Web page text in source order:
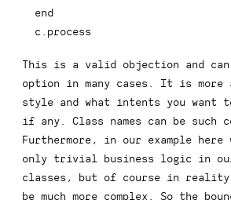
end
c
process
This is a valid objection and can
option in many cases. It is more
style and what
intents you want
if any. Class names can be such
Furthermore, in our example here
only trivial business logic in
classes, but of course in
be much more complex. So the